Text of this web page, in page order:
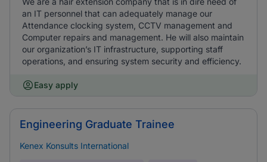
an IT personnel that can adequately manage our
Attendance clocking system, CCTV management and
Computer repairs and management. He will also maintain
our organization’s IT infrastructure, supporting staff
operations, and ensuring system security and efficiency.
Easy apply
Engineering Graduate Trainee
Kenex Konsults International